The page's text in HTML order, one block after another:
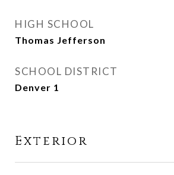
HIGH SCHOOL
Thomas Jefferson
SCHOOL DISTRICT
Denver 1
Exterior